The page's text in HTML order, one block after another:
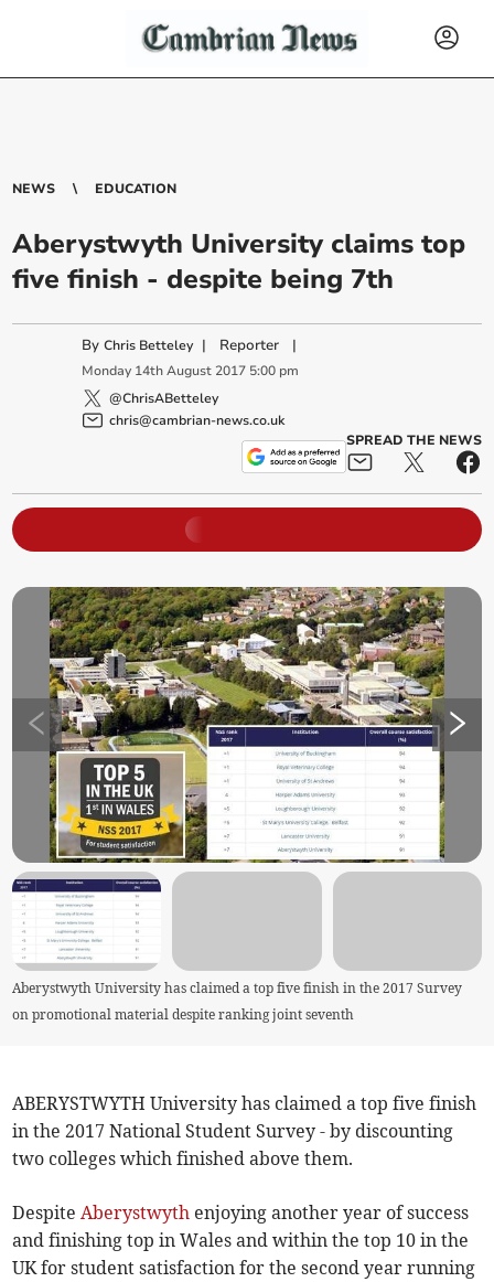
NEWS EDUCATION
Aberystwyth University claims top
five finish - despite being 7th
ByChris Betteley | Reporter |
Monday 14th August 2017 5:00 pm
@ChrisABetteley
chris@cambrian-news.co.uk
SPREAD THE NEWS
Aberystwyth University has claimed a top five finish in the 2017 Survey
on promotional material despite ranking joint seventh
ABERYSTWYTH University has claimed a top five finish
in the 2017 National Student Survey - by discounting
two colleges which finished above them.
Despite Aberystwyth enjoying another year of success
and finishing top in Wales and within the top 10 in the
UK for student satisfaction for the second year running